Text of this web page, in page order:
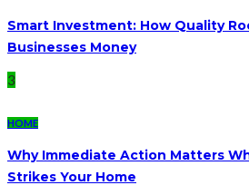
Smart Investment: How Quality
Businesses Money
3
HOME
Why Immediate Action Matters
Strikes Your Home